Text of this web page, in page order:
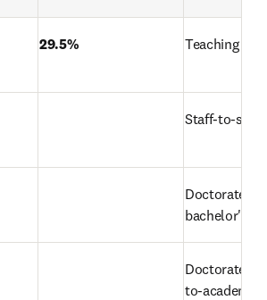
29.5% Teaching
Staff-to-
Doctorate-
bachelor's
Doctorates-
to-